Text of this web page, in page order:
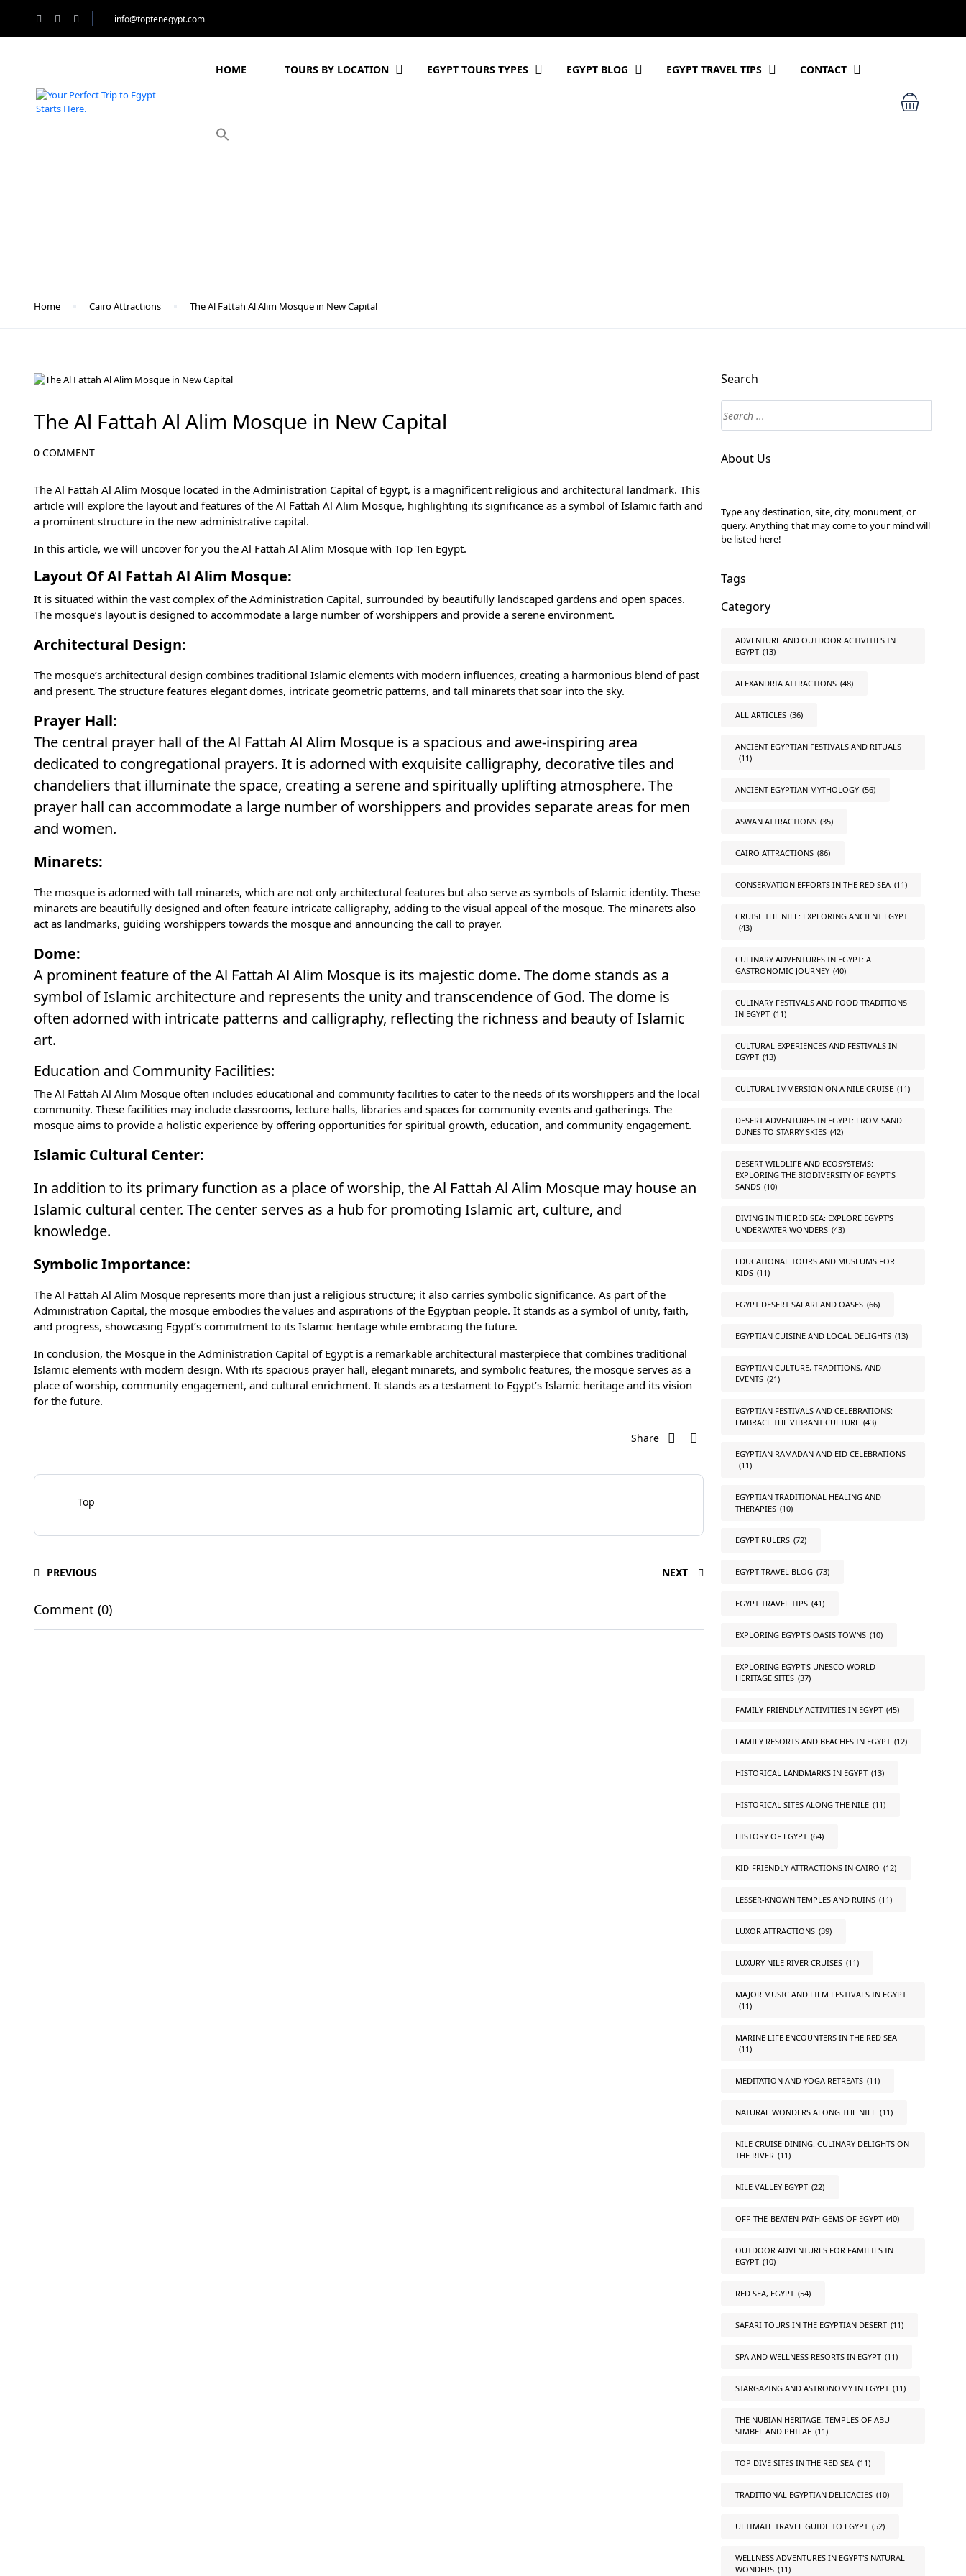
info@toptenegypt.com
HOME TOURS BY LOCATION EGYPT TOURS TYPES EGYPT BLOG EGYPT TRAVEL TIPS CONTACT
Home Cairo Attractions The Al Fattah Al Alim Mosque in New Capital
The Al Fattah Al Alim Mosque in New Capital
0 COMMENT
The Al Fattah Al Alim Mosque located in the Administration Capital of Egypt, is a magnificent religious and architectural landmark. This
article will explore the layout and features of the Al Fattah Al Alim Mosque, highlighting its significance as a symbol of Islamic faith and
a prominent structure in the new administrative capital.
In this article, we will uncover for you the Al Fattah Al Alim Mosque with Top Ten Egypt.
Layout Of Al Fattah Al Alim Mosque:
It is situated within the vast complex of the Administration Capital, surrounded by beautifully landscaped gardens and open spaces.
The mosque’s layout is designed to accommodate a large number of worshippers and provide a serene environment.
Architectural Design:
The mosque’s architectural design combines traditional Islamic elements with modern influences, creating a harmonious blend of past
and present. The structure features elegant domes, intricate geometric patterns, and tall minarets that soar into the sky.
Prayer Hall:
The central prayer hall of the Al Fattah Al Alim Mosque is a spacious and awe-inspiring area
dedicated to congregational prayers. It is adorned with exquisite calligraphy, decorative tiles and
chandeliers that illuminate the space, creating a serene and spiritually uplifting atmosphere. The
prayer hall can accommodate a large number of worshippers and provides separate areas for men
and women.
Minarets:
The mosque is adorned with tall minarets, which are not only architectural features but also serve as symbols of Islamic identity. These
minarets are beautifully designed and often feature intricate calligraphy, adding to the visual appeal of the mosque. The minarets also
act as landmarks, guiding worshippers towards the mosque and announcing the call to prayer.
Dome:
A prominent feature of the Al Fattah Al Alim Mosque is its majestic dome. The dome stands as a
symbol of Islamic architecture and represents the unity and transcendence of God. The dome is
often adorned with intricate patterns and calligraphy, reflecting the richness and beauty of Islamic
art.
Education and Community Facilities:
The Al Fattah Al Alim Mosque often includes educational and community facilities to cater to the needs of its worshippers and the local
community. These facilities may include classrooms, lecture halls, libraries and spaces for community events and gatherings. The
mosque aims to provide a holistic experience by offering opportunities for spiritual growth, education, and community engagement.
Islamic Cultural Center:
In addition to its primary function as a place of worship, the Al Fattah Al Alim Mosque may house an
Islamic cultural center. The center serves as a hub for promoting Islamic art, culture, and
knowledge.
Symbolic Importance:
The Al Fattah Al Alim Mosque represents more than just a religious structure; it also carries symbolic significance. As part of the
Administration Capital, the mosque embodies the values and aspirations of the Egyptian people. It stands as a symbol of unity, faith,
and progress, showcasing Egypt’s commitment to its Islamic heritage while embracing the future.
In conclusion, the Mosque in the Administration Capital of Egypt is a remarkable architectural masterpiece that combines traditional
Islamic elements with modern design. With its spacious prayer hall, elegant minarets, and symbolic features, the mosque serves as a
place of worship, community engagement, and cultural enrichment. It stands as a testament to Egypt’s Islamic heritage and its vision
for the future.
Share
Top
PREVIOUS NEXT
Comment (0)
Search
About Us
Type any destination, site, city, monument, or
query. Anything that may come to your mind will
be listed here!
Tags
Category
ADVENTURE AND OUTDOOR ACTIVITIES IN
EGYPT (13)
ALEXANDRIA ATTRACTIONS (48)
ALL ARTICLES (36)
ANCIENT EGYPTIAN FESTIVALS AND RITUALS
(11)
ANCIENT EGYPTIAN MYTHOLOGY (56)
ASWAN ATTRACTIONS (35)
CAIRO ATTRACTIONS (86)
CONSERVATION EFFORTS IN THE RED SEA (11)
CRUISE THE NILE: EXPLORING ANCIENT EGYPT
(43)
CULINARY ADVENTURES IN EGYPT: A
GASTRONOMIC JOURNEY (40)
CULINARY FESTIVALS AND FOOD TRADITIONS
IN EGYPT (11)
CULTURAL EXPERIENCES AND FESTIVALS IN
EGYPT (13)
CULTURAL IMMERSION ON A NILE CRUISE (11)
DESERT ADVENTURES IN EGYPT: FROM SAND
DUNES TO STARRY SKIES (42)
DESERT WILDLIFE AND ECOSYSTEMS:
EXPLORING THE BIODIVERSITY OF EGYPT'S
SANDS (10)
DIVING IN THE RED SEA: EXPLORE EGYPT'S
UNDERWATER WONDERS (43)
EDUCATIONAL TOURS AND MUSEUMS FOR
KIDS (11)
EGYPT DESERT SAFARI AND OASES (66)
EGYPTIAN CUISINE AND LOCAL DELIGHTS (13)
EGYPTIAN CULTURE, TRADITIONS, AND
EVENTS (21)
EGYPTIAN FESTIVALS AND CELEBRATIONS:
EMBRACE THE VIBRANT CULTURE (43)
EGYPTIAN RAMADAN AND EID CELEBRATIONS
(11)
EGYPTIAN TRADITIONAL HEALING AND
THERAPIES (10)
EGYPT RULERS (72)
EGYPT TRAVEL BLOG (73)
EGYPT TRAVEL TIPS (41)
EXPLORING EGYPT'S OASIS TOWNS (10)
EXPLORING EGYPT'S UNESCO WORLD
HERITAGE SITES (37)
FAMILY-FRIENDLY ACTIVITIES IN EGYPT (45)
FAMILY RESORTS AND BEACHES IN EGYPT (12)
HISTORICAL LANDMARKS IN EGYPT (13)
HISTORICAL SITES ALONG THE NILE (11)
HISTORY OF EGYPT (64)
KID-FRIENDLY ATTRACTIONS IN CAIRO (12)
LESSER-KNOWN TEMPLES AND RUINS (11)
LUXOR ATTRACTIONS (39)
LUXURY NILE RIVER CRUISES (11)
MAJOR MUSIC AND FILM FESTIVALS IN EGYPT
(11)
MARINE LIFE ENCOUNTERS IN THE RED SEA
(11)
MEDITATION AND YOGA RETREATS (11)
NATURAL WONDERS ALONG THE NILE (11)
NILE CRUISE DINING: CULINARY DELIGHTS ON
THE RIVER (11)
NILE VALLEY EGYPT (22)
OFF-THE-BEATEN-PATH GEMS OF EGYPT (40)
OUTDOOR ADVENTURES FOR FAMILIES IN
EGYPT (10)
RED SEA, EGYPT (54)
SAFARI TOURS IN THE EGYPTIAN DESERT (11)
SPA AND WELLNESS RESORTS IN EGYPT (11)
STARGAZING AND ASTRONOMY IN EGYPT (11)
THE NUBIAN HERITAGE: TEMPLES OF ABU
SIMBEL AND PHILAE (11)
TOP DIVE SITES IN THE RED SEA (11)
TRADITIONAL EGYPTIAN DELICACIES (10)
ULTIMATE TRAVEL GUIDE TO EGYPT (52)
WELLNESS ADVENTURES IN EGYPT'S NATURAL
WONDERS (11)